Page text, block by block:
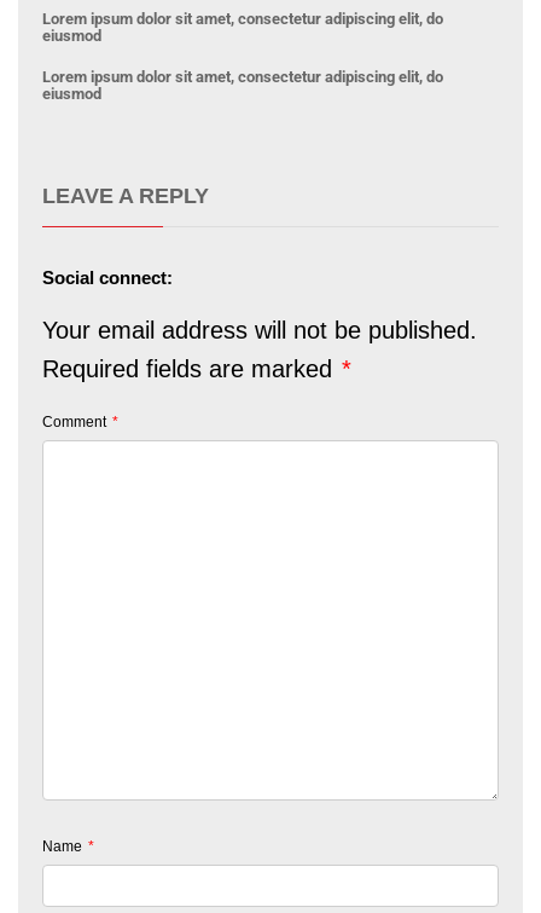
Lorem ipsum dolor sit amet, consectetur adipiscing elit, do
eiusmod
Lorem ipsum dolor sit amet, consectetur adipiscing elit, do
eiusmod
LEAVE A REPLY
Social connect:
Your email address will not be published.
Required fields are marked *
Comment *
Name *